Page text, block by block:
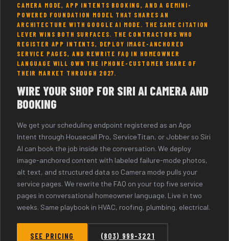
CAMERA MODE, APP INTENTS BOOKING, AND A GEMINI-
POWERED FOUNDATION MODEL THAT SHARES AN
ARCHITECTURE WITH GOOGLE AI MODE. THE SAME CITATION
LEVER WINS BOTH SURFACES. THE CONTRACTORS WHO
REGISTER APP INTENTS, DEPLOY IMAGE-ANCHORED
SERVICE PAGES, AND REWRITE FAQ IN HOMEOWNER
LANGUAGE WILL OWN THE IPHONE-CUSTOMER SHARE OF
THEIR MARKET THROUGH 2027.
WIRE YOUR SHOP FOR SIRI AI CAMERA AND
BOOKING
We get your scheduling endpoint registered as an App
Intent through Housecall Pro, ServiceTitan, or Jobber so Siri
AI can book the job inside the conversation. We deploy
image-anchored content with labeled failure-mode photos,
alt text, and structured data so Camera mode pulls your
service pages. We rewrite the FAQ on your top five service
pages in conversational homeowner language. Live in two
weeks. Same playbook in HVAC, roofing, plumbing, electrical.
SEE PRICING (803) 999-3221